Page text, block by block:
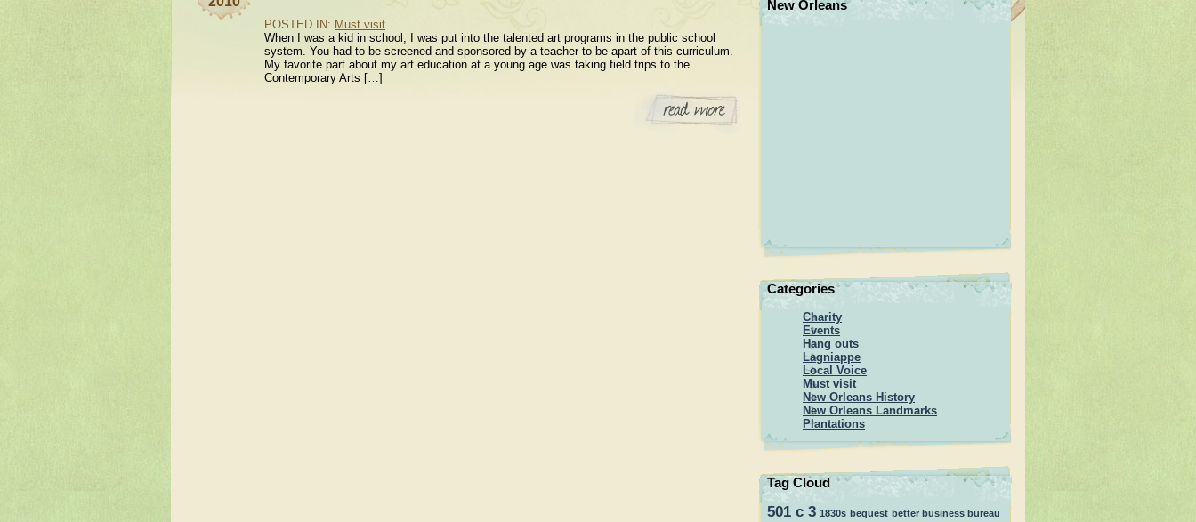
POSTED IN: Must visit
When I was a kid in school, I was put into the talented art programs in the public school
system. You had to be screened and sponsored by a teacher to be apart of this curriculum.
My favorite part about my art education at a young age was taking field trips to the
Contemporary Arts […]
New Orleans
Categories
Charity
Events
Hang outs
Lagniappe
Local Voice
Must visit
New Orleans History
New Orleans Landmarks
Plantations
Tag Cloud
501 c 3 1830s bequest better business bureau